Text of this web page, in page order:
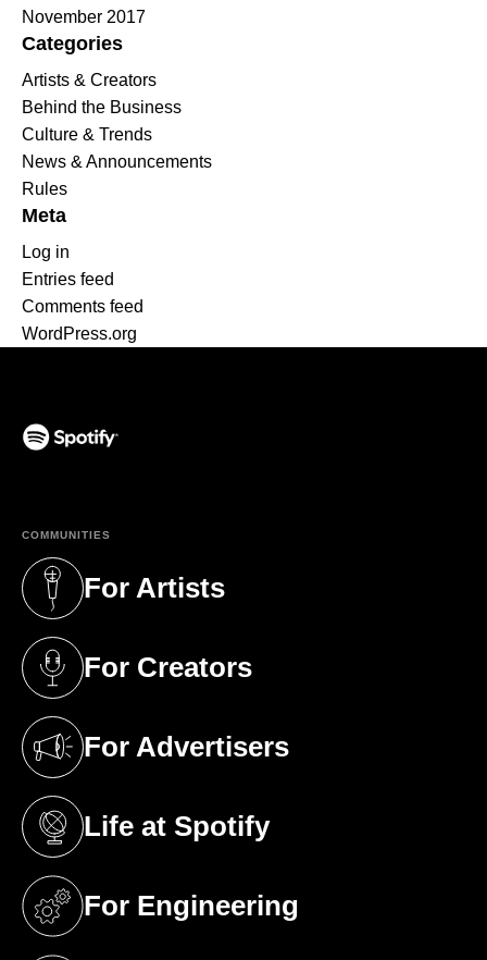
November 2017
Categories
Artists & Creators
Behind the Business
Culture & Trends
News & Announcements
Rules
Meta
Log in
Entries feed
Comments feed
WordPress.org
COMMUNITIES
For Artists
(opens in a new tab)
For Creators
(opens in a new tab)
For Advertisers
(opens in a new tab)
Life at Spotify
(opens in a new tab)
For Engineering
(opens in a new tab)